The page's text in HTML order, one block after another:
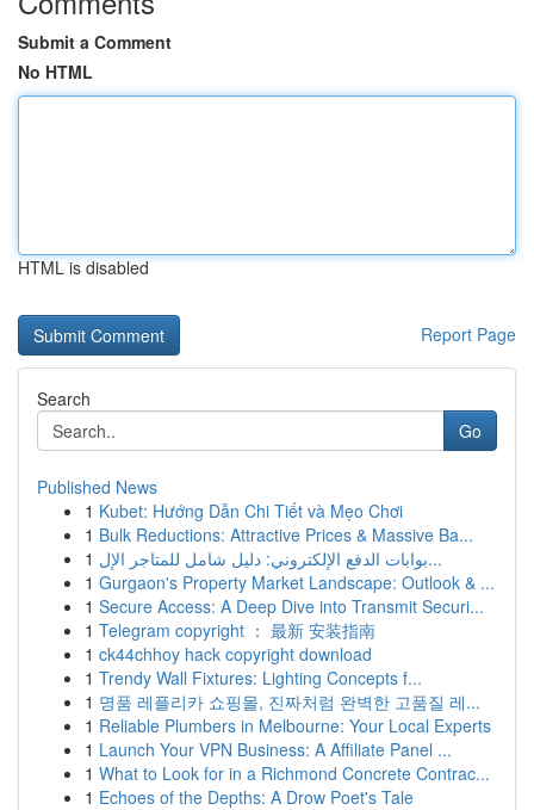
Submit a Comment
No HTML
HTML is disabled
Report Page
Search
Go
Published News
1 Kubet: Hướng Dẫn Chi Tiết và Mẹo Chơi
1 Bulk Reductions: Attractive Prices & Massive Ba...
1
بوابات الدفع الإلكتروني: دليل شامل للمتاجر الإل...
1 Gurgaon's Property Market Landscape: Outlook & ...
1 Secure Access: A Deep Dive into Transmit Securi...
1 Telegram copyright ： 最新 安装指南
1 ck44chhoy hack copyright download
1 Trendy Wall Fixtures: Lighting Concepts f...
1 명품 레플리카 쇼핑몰, 진짜처럼 완벽한 고품질 레...
1 Reliable Plumbers in Melbourne: Your Local Experts
1 Launch Your VPN Business: A Affiliate Panel ...
1 What to Look for in a Richmond Concrete Contrac...
1 Echoes of the Depths: A Drow Poet's Tale